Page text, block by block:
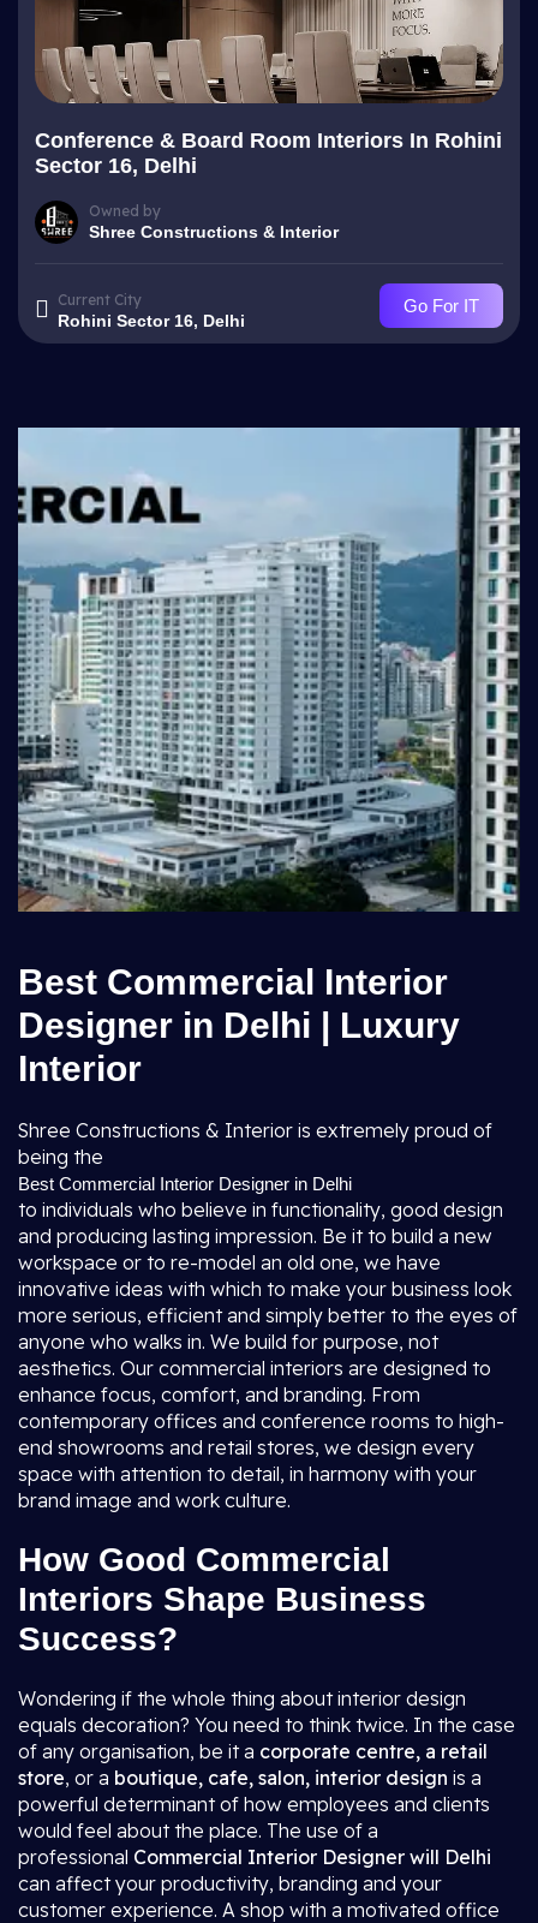
Conference & Board Room Interiors In Rohini
Sector 16, Delhi
Owned by
Shree Constructions & Interior
Current City
Rohini Sector 16, Delhi
Go For IT
Best Commercial Interior
Designer in Delhi | Luxury
Interior
Shree Constructions & Interior is extremely proud of
being the
Best Commercial Interior Designer in Delhi
to individuals who believe in functionality, good design
and producing lasting impression. Be it to build a new
workspace or to re-model an old one, we have
innovative ideas with which to make your business look
more serious, efficient and simply better to the eyes of
anyone who walks in. We build for purpose, not
aesthetics. Our commercial interiors are designed to
enhance focus, comfort, and branding. From
contemporary offices and conference rooms to high-
end showrooms and retail stores, we design every
space with attention to detail, in harmony with your
brand image and work culture.
How Good Commercial
Interiors Shape Business
Success?
Wondering if the whole thing about interior design
equals decoration? You need to think twice. In the case
of any organisation, be it a corporate centre, a retail
store, or a boutique, cafe, salon, interior design is a
powerful determinant of how employees and clients
would feel about the place. The use of a
professional Commercial Interior Designer will Delhi
can affect your productivity, branding and your
customer experience. A shop with a motivated office